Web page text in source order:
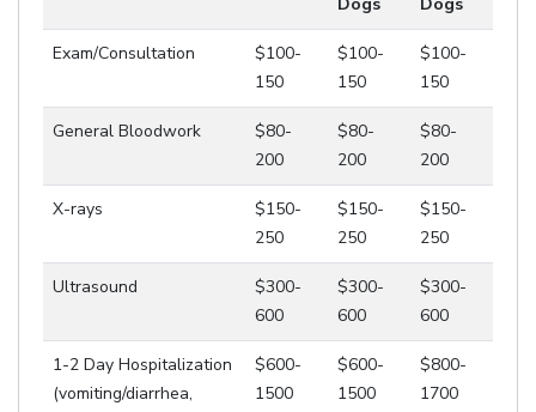
Exam/Consultation
$100-
150
$100-
150
$100-
150
General Bloodwork
$80-
200
$80-
200
$80-
200
X-rays
$150-
250
$150-
250
$150-
250
Ultrasound
$300-
600
$300-
600
$300-
600
1-2 Day Hospitalization
(vomiting/diarrhea,
$600-
1500
$600-
1500
$800-
1700